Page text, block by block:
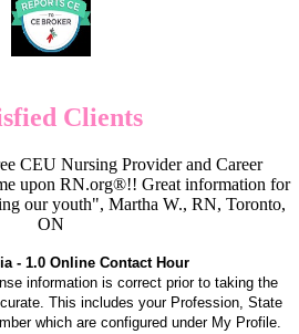
Clients
CEU Nursing Provider and Career
upon RN.org®!! Great information for
our youth", Martha W., RN, Toronto,
ON
- 1.0 Online Contact Hour
information is correct prior to taking the
This includes your Profession, State
which are configured under My Profile.